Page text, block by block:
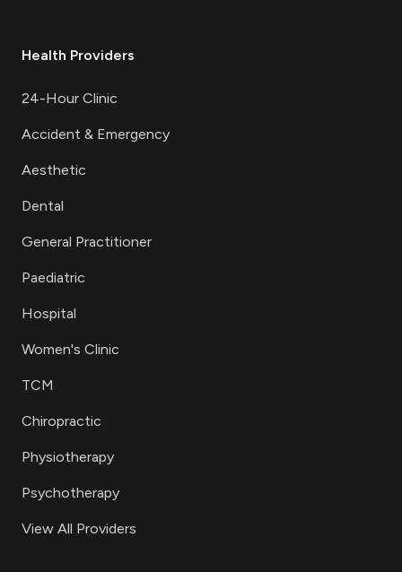
Health Providers
24-Hour Clinic
Accident & Emergency
Aesthetic
Dental
General Practitioner
Paediatric
Hospital
Women's Clinic
TCM
Chiropractic
Physiotherapy
Psychotherapy
View All Providers